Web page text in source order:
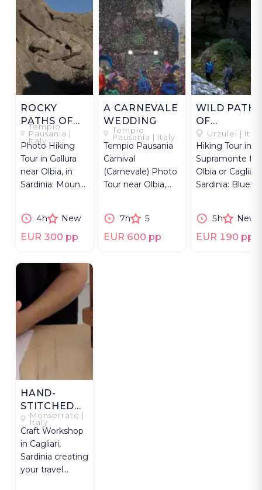
ROCKY
PATHS OF
LIMBARA
Tempio
Pausania |
Italy
Photo Hiking
Tour in Gallura
near Olbia, in
Sardinia: Mount
wild forests.
4h New
EUR 300 pp
A CARNEVALE
WEDDING
Tempio
Pausania | Italy
Tempio Pausania
Carnival
(Carnevale) Photo
Tour near Olbia,
offs. 7h 5
EUR 600 pp
WILD PATHS
OF
Urzulei | Italy
Hiking Tour in
Supramonte
Olbia or Cagliari,
Sardinia: Blue
5h
New
EUR 190 pp
HAND-
STITCHED
TRAVEL
MEMORIES
Monserrato |
Italy
Craft Workshop
in Cagliari,
Sardinia creating
your travel